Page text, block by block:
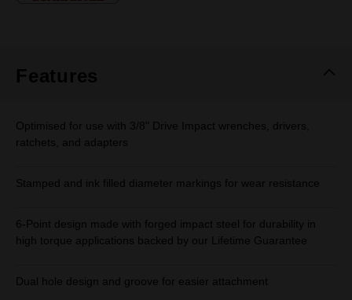
Features
Optimised for use with 3/8" Drive Impact wrenches, drivers,
ratchets, and adapters
Stamped and ink filled diameter markings for wear resistance
6-Point design made with forged impact steel for durability in
high torque applications backed by our Lifetime Guarantee
Dual hole design and groove for easier attachment